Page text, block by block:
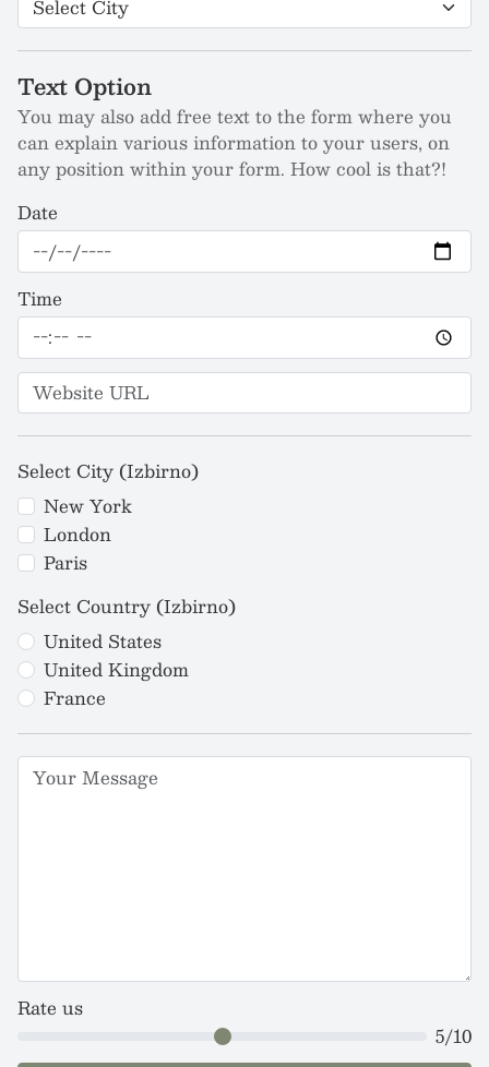
Text Option
You may also add free text to the form where you
can explain various information to your users, on
any position within your form. How cool is that?!
Date
Time
Select City (Izbirno)
New York
London
Paris
Select Country (Izbirno)
United States
United Kingdom
France
Rate us
5/10